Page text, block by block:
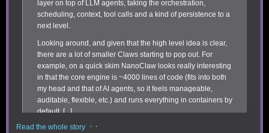
You can plan itineraries in Soulver 4, which will calculate hours or days
and reveal when you haven’t left enough time.
Trip planning: I’ll be honest that this feature looks powerful, but requires
breaking out of the Soulver mold, as it uses a multi-line approach by
defining the top and bottom of the trip range as a “time point” via the
contextual menu. However, because of how it calculates time intervals
and provides warnings if the duration you’ve set doesn’t fit, you can use
it for short itineraries (getting to the airport on time) or planning a long
layer on top of LLM agents, taking the orchestration,
scheduling, context, tool calls and a kind of persistence to a
next level.
Looking around, and given that the high level idea is clear,
there are a lot of smaller Claws starting to pop out. For
example, on a quick skim NanoClaw looks really interesting
in that the core engine is ~4000 lines of code (fits into both
my head and that of AI agents, so it feels manageable,
auditable, flexible, etc.) and runs everything in containers by
default. [...]
Anyway there are many others - e.g. nanobot, zeroclaw,
Read the whole story · ·